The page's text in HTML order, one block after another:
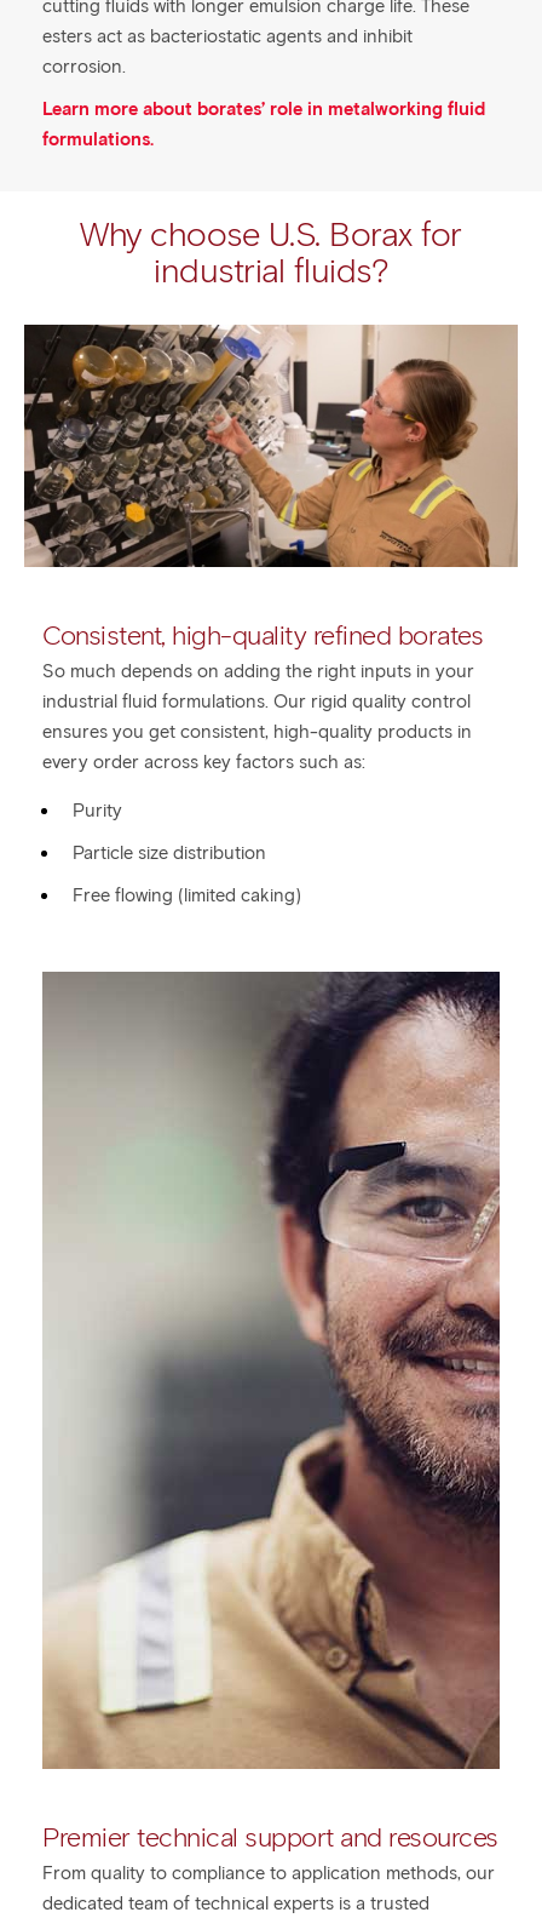
cutting fluids with longer emulsion charge life. These
esters act as bacteriostatic agents and inhibit
corrosion.
Learn more about borates’ role in metalworking fluid
formulations.
Why choose U.S. Borax for
industrial fluids?
Consistent, high-quality refined borates
So much depends on adding the right inputs in your
industrial fluid formulations. Our rigid quality control
ensures you get consistent, high-quality products in
every order across key factors such as:
Purity
Particle size distribution
Free flowing (limited caking)
Premier technical support and resources
From quality to compliance to application methods, our
dedicated team of technical experts is a trusted